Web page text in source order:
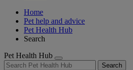
Home
Pet help and advice
Pet Health Hub
Search
Pet Health Hub
Search